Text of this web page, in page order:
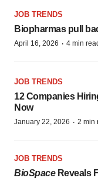
JOB TRENDS
Biopharmas pull
April 16, 2026 · 4 min
JOB TRENDS
12 Companies
Now
January 22, 2026 · 2 min
JOB TRENDS
BioSpaceReveals